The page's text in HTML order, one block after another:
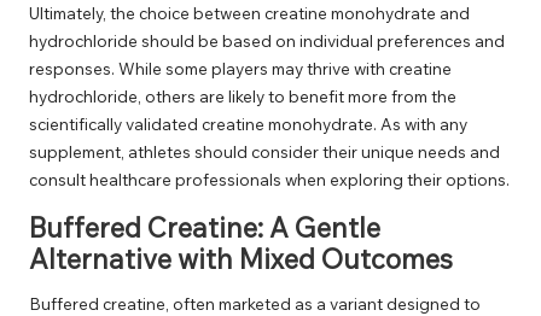
Ultimately, the choice between creatine monohydrate and
hydrochloride should be based on individual preferences and
responses. While some players may thrive with creatine
hydrochloride, others are likely to benefit more from the
scientifically validated creatine monohydrate. As with any
supplement, athletes should consider their unique needs and
consult healthcare professionals when exploring their options.
Buffered Creatine: A Gentle
Alternative with Mixed Outcomes
Buffered creatine, often marketed as a variant designed to